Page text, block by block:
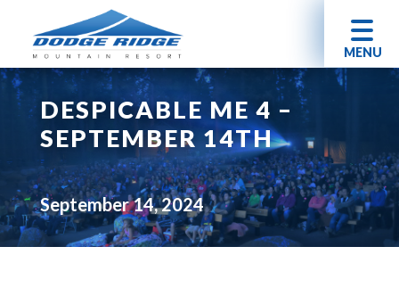
MENU
DESPICABLE ME 4 –
SEPTEMBER 14TH
September 14, 2024